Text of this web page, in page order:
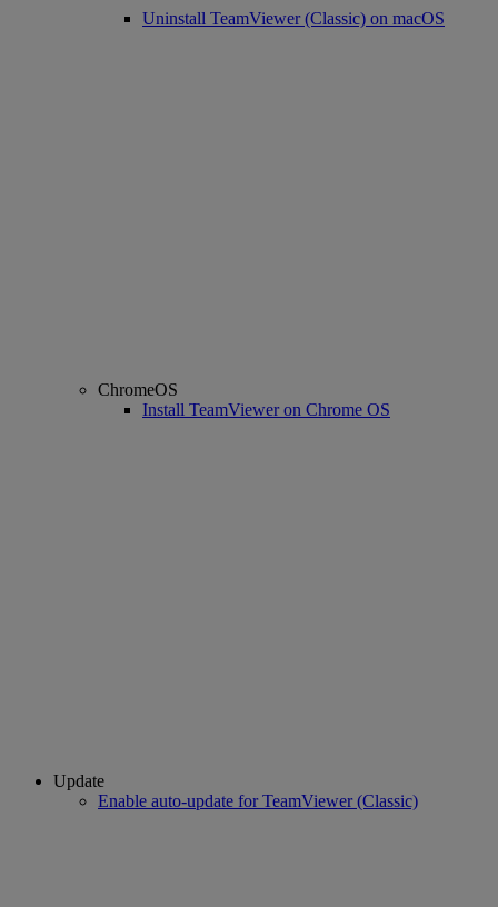
Uninstall TeamViewer (Classic) on macOS
ChromeOS
Install TeamViewer on Chrome OS
Update
Enable auto-update for TeamViewer (Classic)